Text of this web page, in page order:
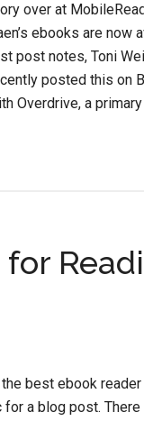
over at
ebooks are now
post notes, Toni
posted this on
Overdrive, a
for
best ebook
a blog post.